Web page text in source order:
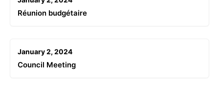
Réunion budgétaire
January 2, 2024
Council Meeting